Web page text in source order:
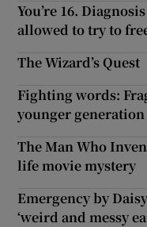
You’re 16.
allowed to try to
The Wizard’s Quest
Fighting words:
younger generation
The Man Who
life movie mystery
Emergency by
‘weird and messy